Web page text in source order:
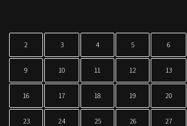
2 3 4 5 6
9 10 11 12 13
16 17 18 19 20
23 24 25 26 27